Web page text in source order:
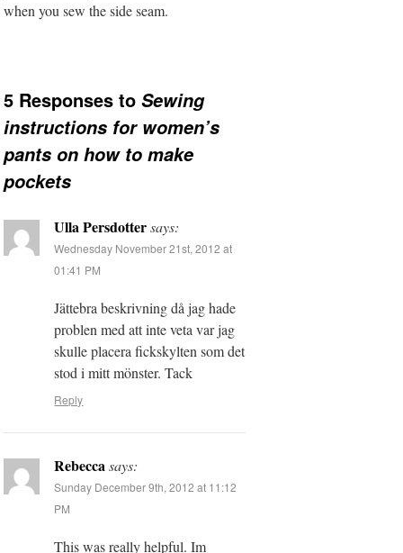
when you sew the side seam.
5 Responses toSewing
instructions for women’s
pants on how to make
pockets
Ulla Persdotter says:
Wednesday November 21st, 2012 at
01:41 PM
Jättebra beskrivning då jag hade
problen med att inte veta var jag
skulle placera fickskylten som det
stod i mitt mönster. Tack
Reply
Rebecca says:
Sunday December 9th, 2012 at 11:12
PM
This was really helpful. Im